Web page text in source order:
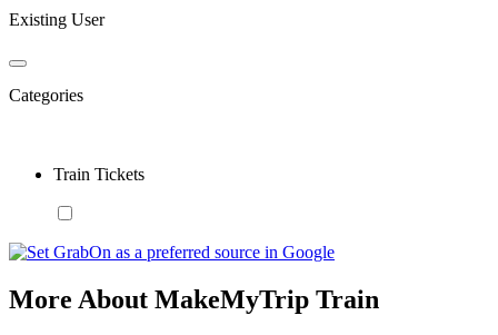
Existing User
Categories
Train Tickets
More About MakeMyTrip Train